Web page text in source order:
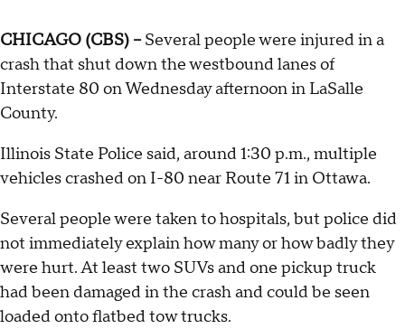
CHICAGO (CBS) --Several people were injured in a
crash that shut down the westbound lanes of
Interstate 80 on Wednesday afternoon in LaSalle
County.
Illinois State Police said, around 1:30 p.m., multiple
vehicles crashed on I-80 near Route 71 in Ottawa.
Several people were taken to hospitals, but police did
not immediately explain how many or how badly they
were hurt. At least two SUVs and one pickup truck
had been damaged in the crash and could be seen
loaded onto flatbed tow trucks.